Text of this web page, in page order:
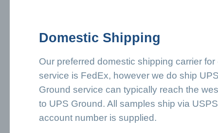
Domestic Shipping
Our preferred domestic shipping carrier
service is FedEx, however we do ship
Ground service can typically reach the
to UPS Ground. All samples ship via
account number is supplied.